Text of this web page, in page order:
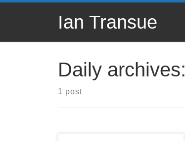
Ian Transue
Daily archives:
1 post